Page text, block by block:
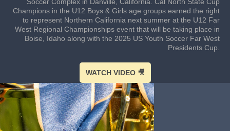
Champions in the U12 Boys & Girls age groups earned the right
to represent Northern California next summer at the U12 Far
West Regional Championships event that will be taking place in
Boise, Idaho along with the 2025 US Youth Soccer Far West
Presidents Cup.
WATCH VIDEO 🎥